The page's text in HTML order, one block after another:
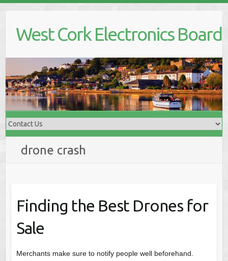
contentWest Cork Electronics Board
drone crash
Finding the Best Drones for
Sale
Merchants make sure to notify people well beforehand.